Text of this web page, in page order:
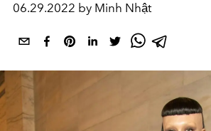
06.29.2022 by Minh Nhật